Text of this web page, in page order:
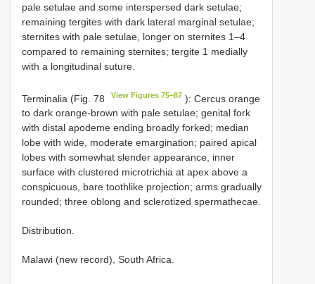
pale setulae and some interspersed dark setulae;
remaining tergites with dark lateral marginal setulae;
sternites with pale setulae, longer on sternites 1–4
compared to remaining sternites; tergite 1 medially
with a longitudinal suture.
Terminalia (Fig. 78 View Figures 75–87 ): Cercus orange
to dark orange-brown with pale setulae; genital fork
with distal apodeme ending broadly forked; median
lobe with wide, moderate emargination; paired apical
lobes with somewhat slender appearance, inner
surface with clustered microtrichia at apex above a
conspicuous, bare toothlike projection; arms gradually
rounded; three oblong and sclerotized spermathecae.
Distribution.
Malawi (new record), South Africa.